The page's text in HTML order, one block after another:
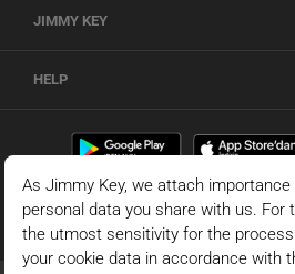
JIMMY KEY
HELP